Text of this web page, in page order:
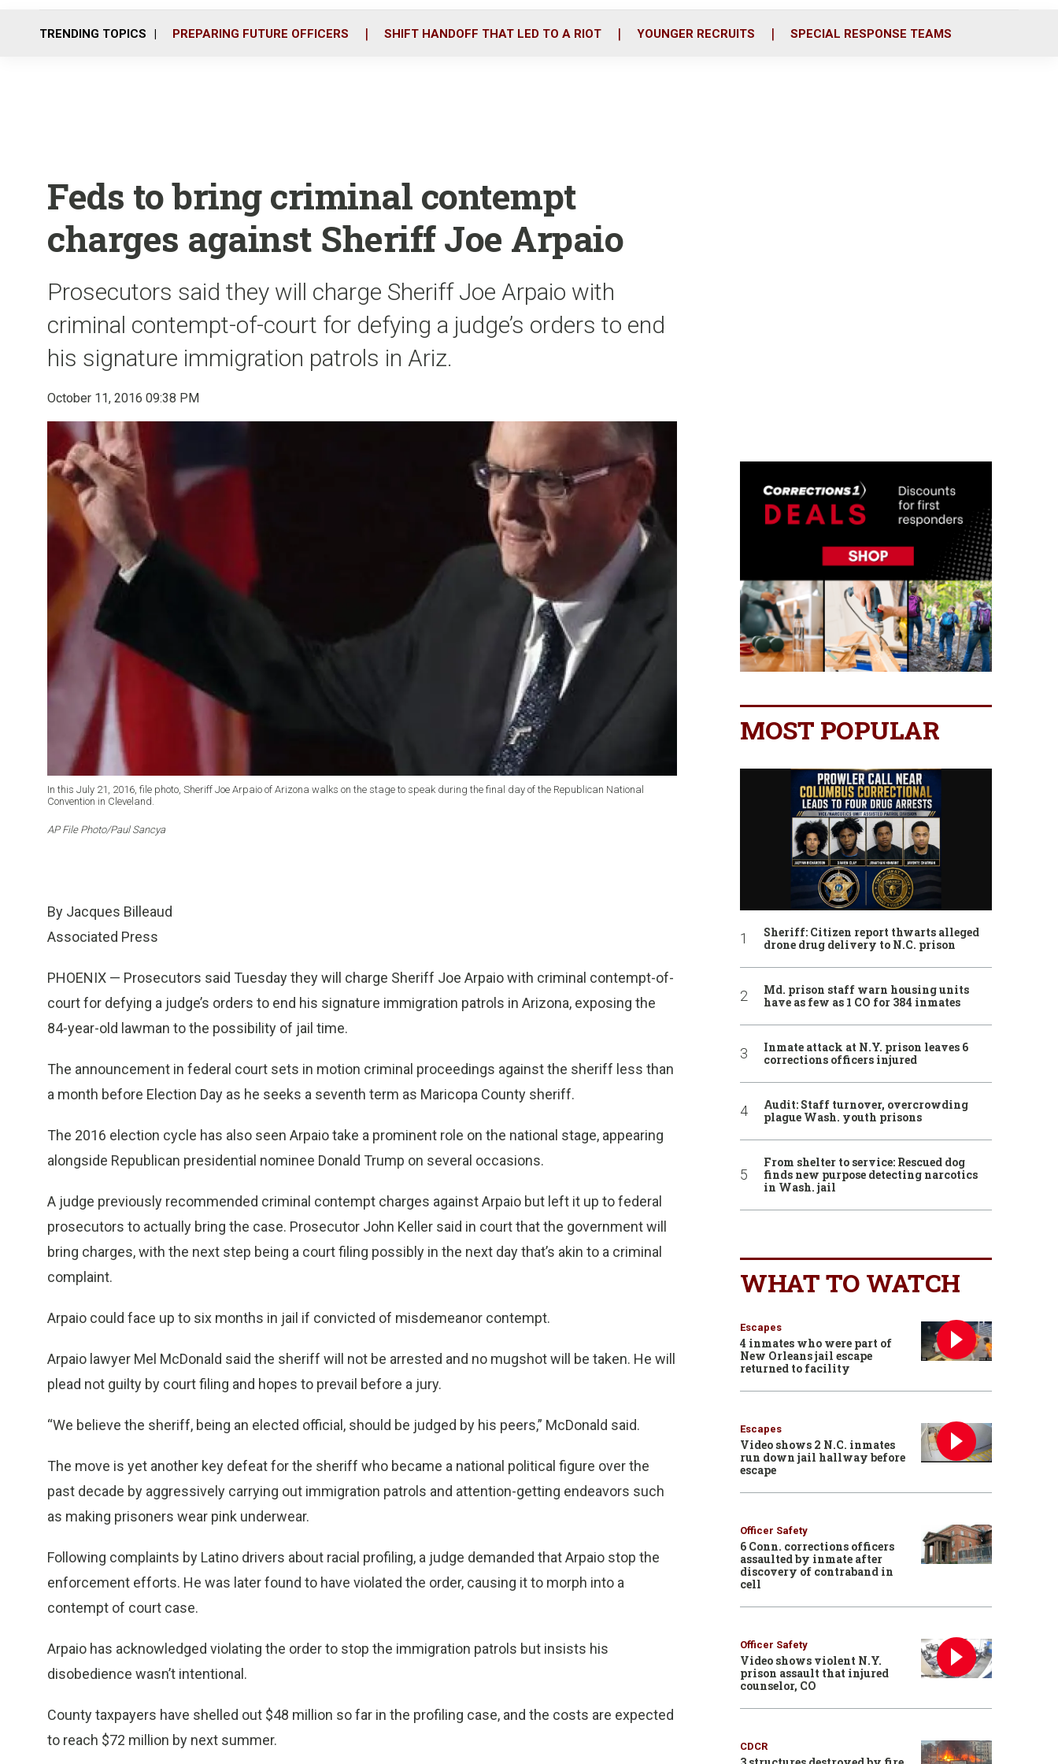
o
r
i
TRENDING TOPICS PREPARING FUTURE OFFICERS SHIFT HANDOFF THAT LED TO A RIOT YOUNGER RECRUITS SPECIAL RESPONSE TEAMS
Feds to bring criminal contempt
charges against Sheriff Joe Arpaio
Prosecutors said they will charge Sheriff Joe Arpaio with
criminal contempt-of-court for defying a judge’s orders to end
his signature immigration patrols in Ariz.
October 11, 2016 09:38 PM
In this July 21, 2016, file photo, Sheriff Joe Arpaio of Arizona walks on the stage to speak during the final day of the Republican National
Convention in Cleveland.
AP File Photo/Paul Sancya
By Jacques Billeaud
Associated Press
PHOENIX — Prosecutors said Tuesday they will charge Sheriff Joe Arpaio with criminal contempt-of-
court for defying a judge’s orders to end his signature immigration patrols in Arizona, exposing the
84-year-old lawman to the possibility of jail time.
The announcement in federal court sets in motion criminal proceedings against the sheriff less than
a month before Election Day as he seeks a seventh term as Maricopa County sheriff.
The 2016 election cycle has also seen Arpaio take a prominent role on the national stage, appearing
alongside Republican presidential nominee Donald Trump on several occasions.
A judge previously recommended criminal contempt charges against Arpaio but left it up to federal
prosecutors to actually bring the case. Prosecutor John Keller said in court that the government will
bring charges, with the next step being a court filing possibly in the next day that’s akin to a criminal
complaint.
Arpaio could face up to six months in jail if convicted of misdemeanor contempt.
Arpaio lawyer Mel McDonald said the sheriff will not be arrested and no mugshot will be taken. He will
plead not guilty by court filing and hopes to prevail before a jury.
“We believe the sheriff, being an elected official, should be judged by his peers,” McDonald said.
The move is yet another key defeat for the sheriff who became a national political figure over the
past decade by aggressively carrying out immigration patrols and attention-getting endeavors such
as making prisoners wear pink underwear.
Following complaints by Latino drivers about racial profiling, a judge demanded that Arpaio stop the
enforcement efforts. He was later found to have violated the order, causing it to morph into a
contempt of court case.
Arpaio has acknowledged violating the order to stop the immigration patrols but insists his
disobedience wasn’t intentional.
County taxpayers have shelled out $48 million so far in the profiling case, and the costs are expected
to reach $72 million by next summer.
MOST POPULAR
Sheriff: Citizen report thwarts alleged
drone drug delivery to N.C. prison
Md. prison staff warn housing units
have as few as 1 CO for 384 inmates
Inmate attack at N.Y. prison leaves 6
corrections officers injured
Audit: Staff turnover, overcrowding
plague Wash. youth prisons
From shelter to service: Rescued dog
finds new purpose detecting narcotics
in Wash. jail
WHAT TO WATCH
Escapes
4 inmates who were part of
New Orleans jail escape
returned to facility
Escapes
Video shows 2 N.C. inmates
run down jail hallway before
escape
Officer Safety
6 Conn. corrections officers
assaulted by inmate after
discovery of contraband in
cell
Officer Safety
Video shows violent N.Y.
prison assault that injured
counselor, CO
CDCR